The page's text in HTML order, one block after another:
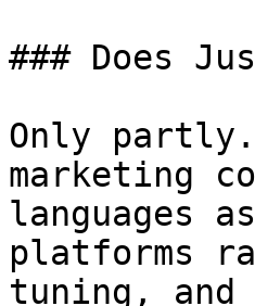
### Does
Only
marketing
languages
platforms
tuning, and